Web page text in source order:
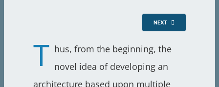
NEXT
T hus, from the beginning, the
novel idea of developing an
architecture based upon multiple